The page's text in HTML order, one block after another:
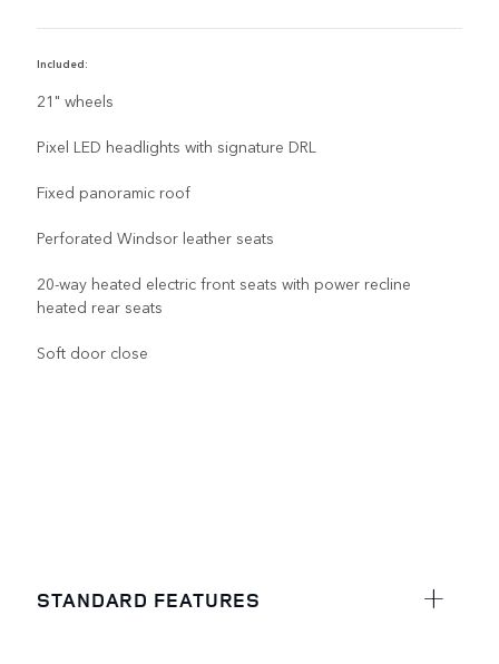
Included:
21" wheels
Pixel LED headlights with signature DRL
Fixed panoramic roof
Perforated Windsor leather seats
20-way heated electric front seats with power recline
heated rear seats
Soft door close
STANDARD FEATURES